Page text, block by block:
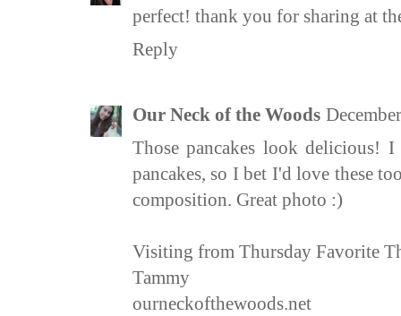
perfect! thank you for sharing at
Reply
Our Neck of the Woods
Those pancakes look delicious!
pancakes, so I bet I'd love these
composition. Great photo :)
Visiting from Thursday Favorite
Tammy
ourneckofthewoods.net